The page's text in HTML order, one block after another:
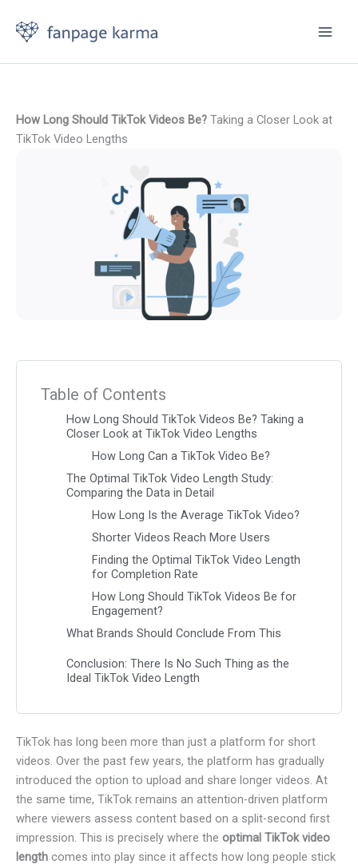
content
How Long Should TikTok Videos Be? Taking a Closer Look at
TikTok Video Lengths
Table of Contents
How Long Should TikTok Videos Be? Taking a
Closer Look at TikTok Video Lengths
How Long Can a TikTok Video Be?
The Optimal TikTok Video Length Study:
Comparing the Data in Detail
How Long Is the Average TikTok Video?
Shorter Videos Reach More Users
Finding the Optimal TikTok Video Length
for Completion Rate
How Long Should TikTok Videos Be for
Engagement?
What Brands Should Conclude From This
Conclusion: There Is No Such Thing as the
Ideal TikTok Video Length
TikTok has long been more than just a platform for short
videos. Over the past few years, the platform has gradually
introduced the option to upload and share longer videos. At
the same time, TikTok remains an attention-driven platform
where viewers assess content based on a split-second first
impression. This is precisely where the optimal TikTok video
length comes into play since it affects how long people stick